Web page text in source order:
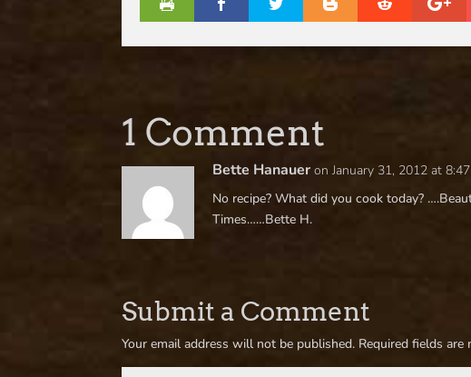
1 Comment
Bette Hanauer on January 31, 2012 at
No recipe? What did you cook today?
Times……Bette H.
Submit a Comment
Your email address will not be published. Required fields are